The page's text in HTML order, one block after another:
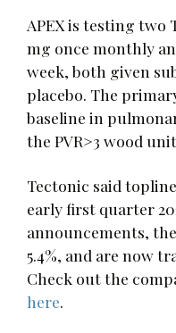
APEX is testing two
mg once monthly
week, both given
placebo. The
baseline in
the PVR>3 wood
Tectonic said
early first quarter
announcements,
5.4%, and are now
Check out the
here.